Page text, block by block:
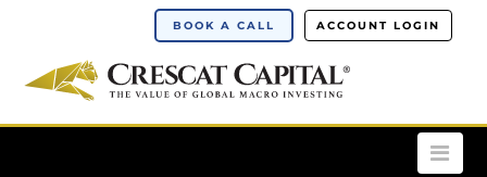
BOOK A CALL ACCOUNT LOGIN